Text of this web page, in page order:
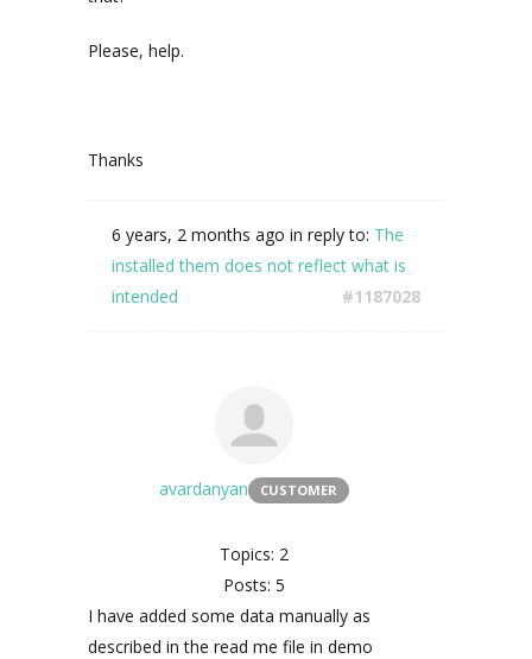
Please, help.
Thanks
6 years, 2 months ago in reply to: The
installed them does not reflect what is
intended
#1187028
avardanyan CUSTOMER
Topics: 2
Posts: 5
I have added some data manually as
described in the read me file in demo